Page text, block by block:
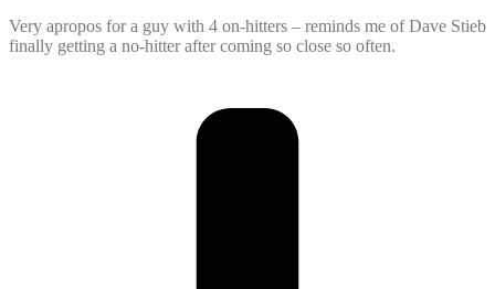
Very apropos for a guy with 4 on-hitters – reminds me of Dave Stieb
finally getting a no-hitter after coming so close so often.